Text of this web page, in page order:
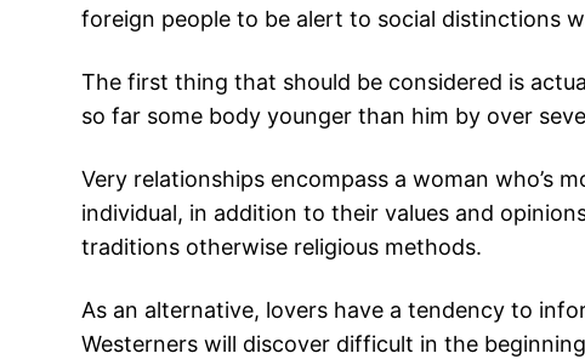
foreign people to be alert to social distinctions
The first thing that should be considered is
so far some body younger than him by over
Very relationships encompass a woman who’s
individual, in addition to their values and
traditions otherwise religious methods.
As an alternative, lovers have a tendency to
Westerners will discover difficult in the